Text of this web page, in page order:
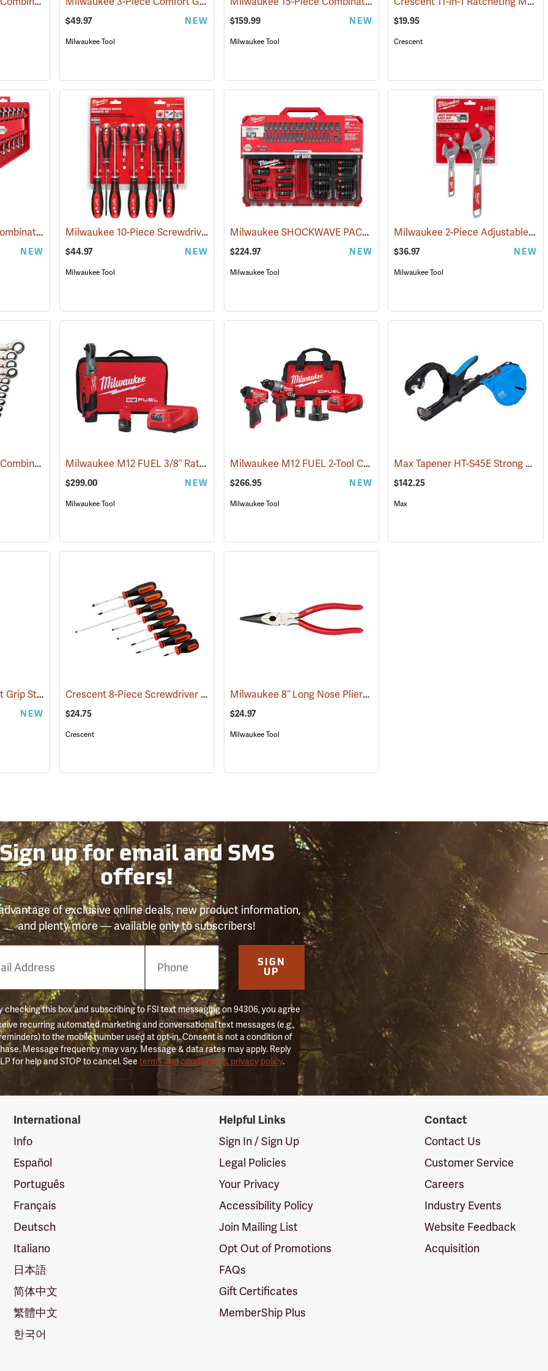
$49.97 NEW
Milwaukee Tool
$159.99 NEW
Milwaukee Tool
$19.95
Crescent
Milwaukee 15-Piece Combination Wrench Set, SAE (68000)
NEW
Milwaukee 10-Piece Screwdriver Kit (68008)
$44.97 NEW
Milwaukee Tool
Milwaukee SHOCKWAVE PACKOUT 36-Piece Impact Duty Socket Set, 3/8˝ Drive
$224.97 NEW
Milwaukee Tool
Milwaukee 2-Piece Adjustable Wrench Set
$36.97 NEW
Milwaukee Tool
GearWrench 16-Piece Combination Metric 12 Point Ratcheting Wrench Set (67207)
Milwaukee M12 FUEL 3/8˝ Ratchet Kit (68023)
$299.00 NEW
Milwaukee Tool
Milwaukee M12 FUEL 2-Tool Combo Kit (68022)
$266.95 NEW
Milwaukee Tool
Max Tapener HT-S45E Strong Bind Tying Tool
$142.25
Max
Milwaukee 12˝ Comfort Grip Straight Jaw Pliers (68006)
NEW
Crescent 8-Piece Screwdriver Set (67244)
$24.75
Crescent
Milwaukee 8˝ Long Nose Pliers
$24.97
Milwaukee Tool
up for email and SMS
offers!
of exclusive online deals, new product information,
and plenty more — available only to subscribers!
SIGN
UP
checking this box and subscribing to FSI text messaging on 94306, you agree
recurring automated marketing and conversational text messages (e.g.,
to the mobile number used at opt-in. Consent is not a condition of
Message frequency may vary. Message & data rates may apply. Reply
for help and STOP to cancel. Seeterms and conditions & privacy policy.
International
Info
Español
Português
Français
Deutsch
Italiano
日本語
简体中文
繁體中文
한국어
Helpful Links
Sign In / Sign Up
Legal Policies
Your Privacy
Accessibility Policy
Join Mailing List
Opt Out of Promotions
FAQs
Gift Certificates
MemberShip Plus
Contact
Contact Us
Customer Service
Careers
Industry Events
Website Feedback
Acquisition